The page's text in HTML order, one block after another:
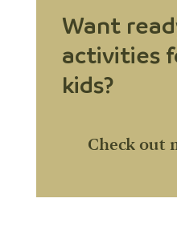
Want
activities
kids?
Check out